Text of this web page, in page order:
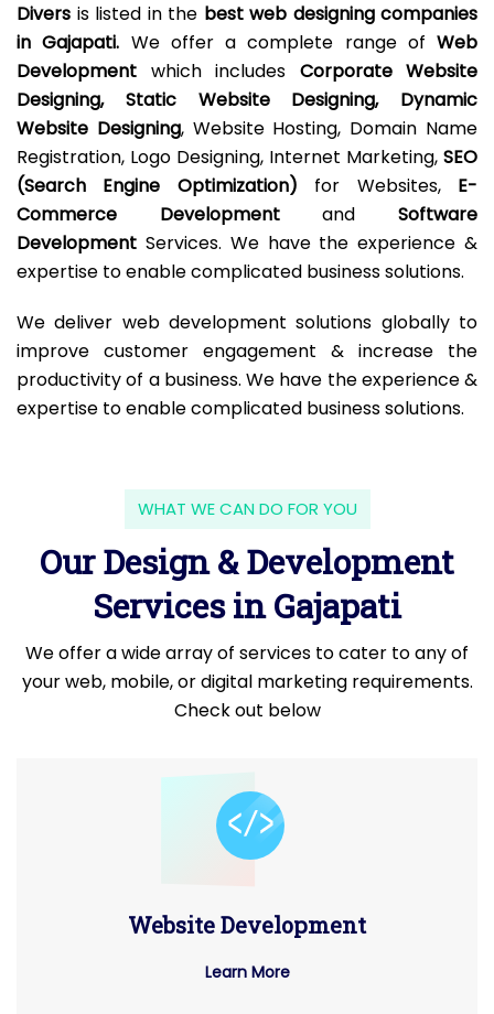
Divers is listed in the best web designing companies
in Gajapati. We offer a complete range of Web
Development which includes Corporate Website
Designing, Static Website Designing, Dynamic
Website Designing, Website Hosting, Domain Name
Registration, Logo Designing, Internet Marketing, SEO
(Search Engine Optimization) for Websites, E-
Commerce DevelopmentandSoftware
Development Services. We have the experience &
expertise to enable complicated business solutions.
We deliver web development solutions globally to
improve customer engagement & increase the
productivity of a business. We have the experience &
expertise to enable complicated business solutions.
WHAT WE CAN DO FOR YOU
Our Design & Development
Services in Gajapati
We offer a wide array of services to cater to any of
your web, mobile, or digital marketing requirements.
Check out below
Website Development
Learn More